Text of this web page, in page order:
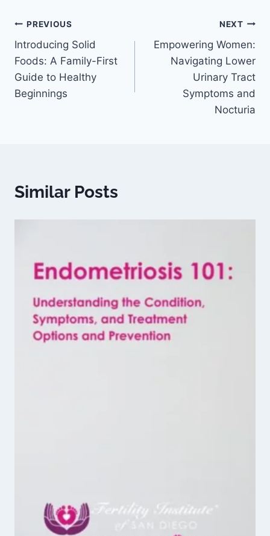
PREVIOUS
Introducing Solid
Foods: A Family-First
Guide to Healthy
Beginnings
NEXT
Empowering Women:
Navigating Lower
Urinary Tract
Symptoms and
Nocturia
Similar Posts